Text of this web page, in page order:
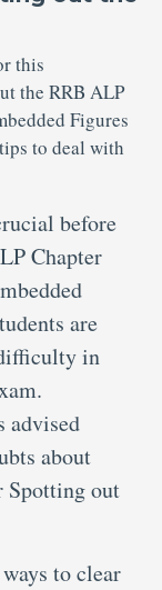
this
the RRB ALP
Figures
to deal with
before
Chapter
are
in
advised
about
Spotting out
to clear